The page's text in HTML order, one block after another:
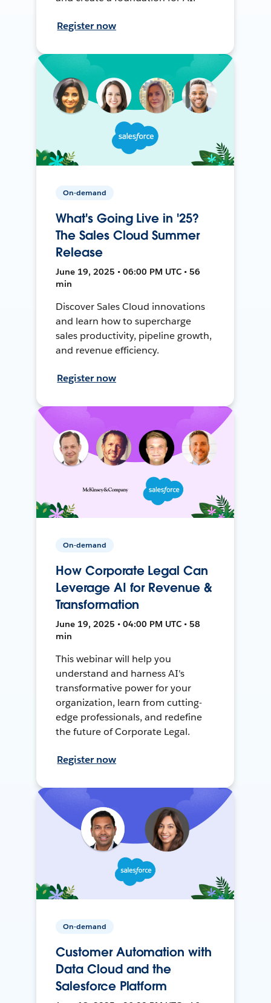
Register now
On-demand
What's Going Live in '25?
The Sales Cloud Summer
Release
June 19, 2025 • 06:00 PM UTC • 56
min
Discover Sales Cloud innovations
and learn how to supercharge
sales productivity, pipeline growth,
and revenue efficiency.
Register now
On-demand
How Corporate Legal Can
Leverage AI for Revenue &
Transformation
June 19, 2025 • 04:00 PM UTC • 58
min
This webinar will help you
understand and harness AI's
transformative power for your
organization, learn from cutting-
edge professionals, and redefine
the future of Corporate Legal.
Register now
On-demand
Customer Automation with
Data Cloud and the
Salesforce Platform